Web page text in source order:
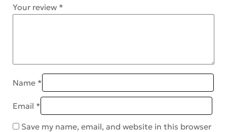
Your review *
Name *
Email *
Save my name, email, and website in this browser